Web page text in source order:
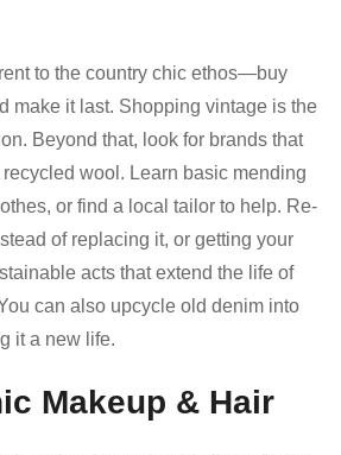
to the country chic ethos—buy
make it last. Shopping vintage is the
Beyond that, look for brands that
wool. Learn basic mending
or find a local tailor to help. Re-
of replacing it, or getting your
acts that extend the life of
can also upcycle old denim into
it a new life.
Makeup & Hair